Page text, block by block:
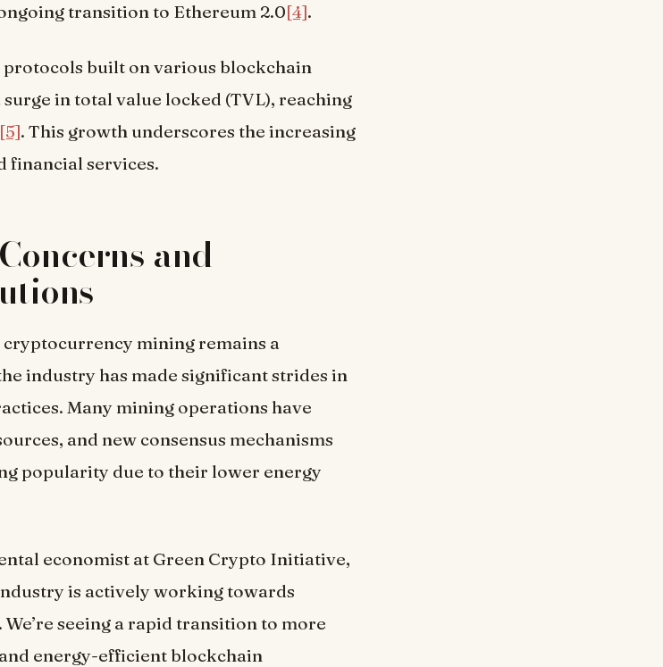
transition to Ethereum 2.0[4].
built on various blockchain
in total value locked (TVL), reaching
[5]. This growth underscores the increasing
financial services.
and
mining remains a
industry has made significant strides in
Many mining operations have
and new consensus mechanisms
popularity due to their lower energy
economist at Green Crypto Initiative,
is actively working towards
seeing a rapid transition to more
energy-efficient blockchain